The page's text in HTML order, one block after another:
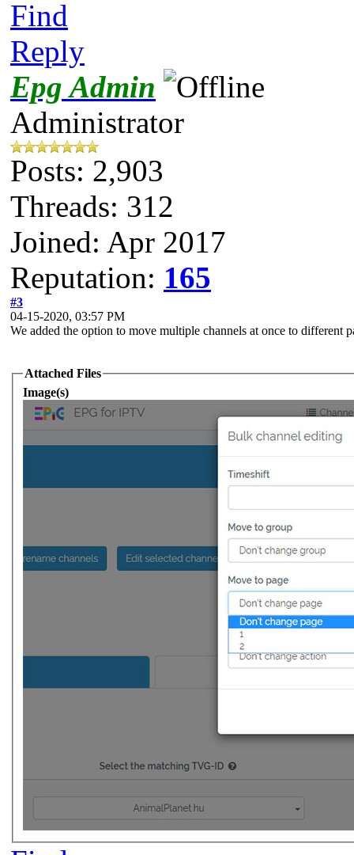
Find
Reply
Epg Admin
Administrator
Posts: 2,903
Threads: 312
Joined: Apr 2017
Reputation: 165
#3
04-15-2020, 03:57 PM
We added the option to move multiple channels at once to different
Attached Files
Image(s)